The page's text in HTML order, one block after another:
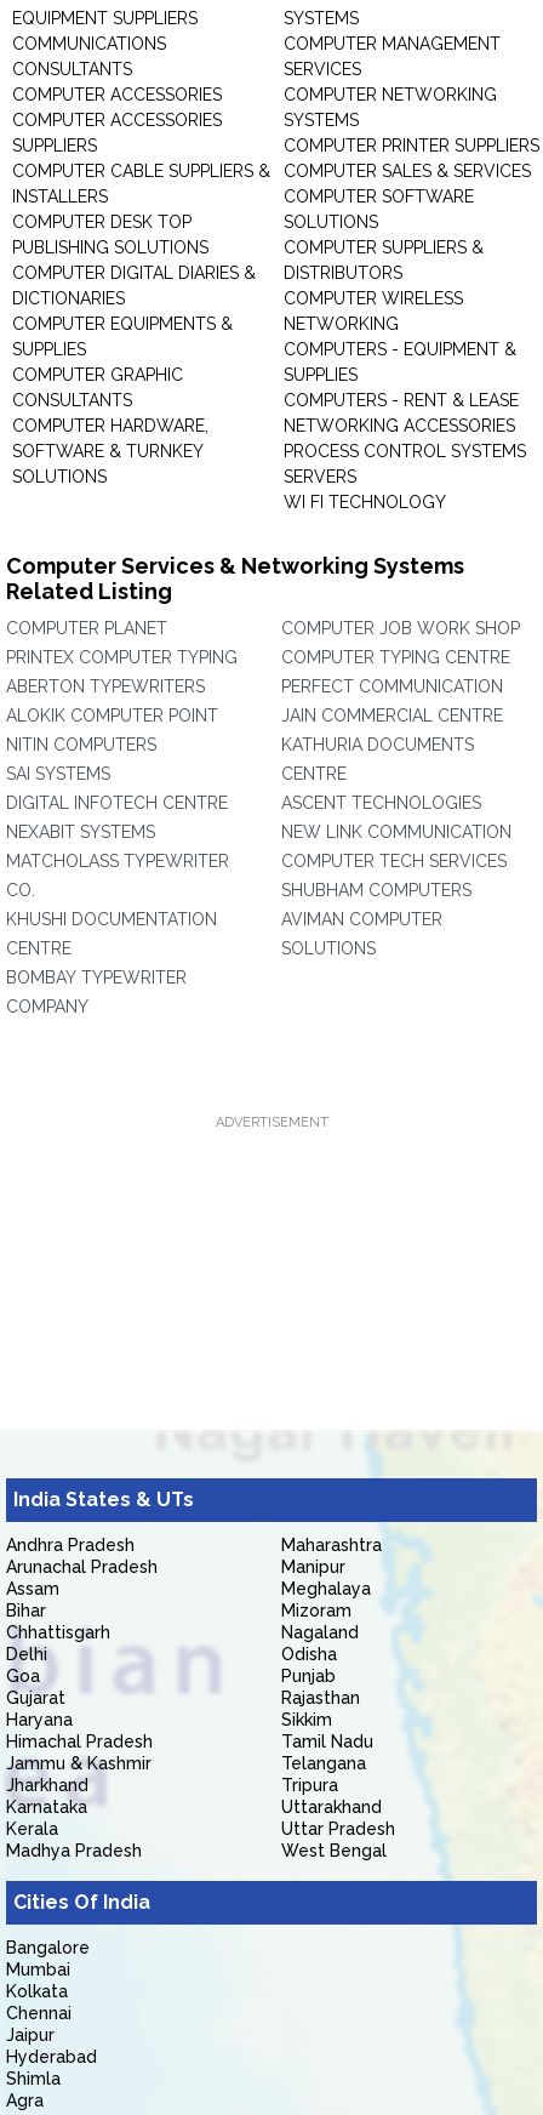
EQUIPMENT SUPPLIERS
COMMUNICATIONS
CONSULTANTS
COMPUTER ACCESSORIES
COMPUTER ACCESSORIES
SUPPLIERS
COMPUTER CABLE SUPPLIERS &
INSTALLERS
COMPUTER DESK TOP
PUBLISHING SOLUTIONS
COMPUTER DIGITAL DIARIES &
DICTIONARIES
COMPUTER EQUIPMENTS &
SUPPLIES
COMPUTER GRAPHIC
CONSULTANTS
COMPUTER HARDWARE,
SOFTWARE & TURNKEY
SOLUTIONS
SYSTEMS
COMPUTER MANAGEMENT
SERVICES
COMPUTER NETWORKING
SYSTEMS
COMPUTER PRINTER SUPPLIERS
COMPUTER SALES & SERVICES
COMPUTER SOFTWARE
SOLUTIONS
COMPUTER SUPPLIERS &
DISTRIBUTORS
COMPUTER WIRELESS
NETWORKING
COMPUTERS - EQUIPMENT &
SUPPLIES
COMPUTERS - RENT & LEASE
NETWORKING ACCESSORIES
PROCESS CONTROL SYSTEMS
SERVERS
WI FI TECHNOLOGY
Computer Services & Networking Systems
Related Listing
COMPUTER PLANET
PRINTEX COMPUTER TYPING
ABERTON TYPEWRITERS
ALOKIK COMPUTER POINT
NITIN COMPUTERS
SAI SYSTEMS
DIGITAL INFOTECH CENTRE
NEXABIT SYSTEMS
MATCHOLASS TYPEWRITER
CO.
KHUSHI DOCUMENTATION
CENTRE
BOMBAY TYPEWRITER
COMPANY
COMPUTER JOB WORK SHOP
COMPUTER TYPING CENTRE
PERFECT COMMUNICATION
JAIN COMMERCIAL CENTRE
KATHURIA DOCUMENTS
CENTRE
ASCENT TECHNOLOGIES
NEW LINK COMMUNICATION
COMPUTER TECH SERVICES
SHUBHAM COMPUTERS
AVIMAN COMPUTER
SOLUTIONS
ADVERTISEMENT
India States & UTs
Andhra Pradesh
Arunachal Pradesh
Assam
Bihar
Chhattisgarh
Delhi
Goa
Gujarat
Haryana
Himachal Pradesh
Jammu & Kashmir
Jharkhand
Karnataka
Kerala
Madhya Pradesh
Maharashtra
Manipur
Meghalaya
Mizoram
Nagaland
Odisha
Punjab
Rajasthan
Sikkim
Tamil Nadu
Telangana
Tripura
Uttarakhand
Uttar Pradesh
West Bengal
Cities Of India
Bangalore
Mumbai
Kolkata
Chennai
Jaipur
Hyderabad
Shimla
Agra